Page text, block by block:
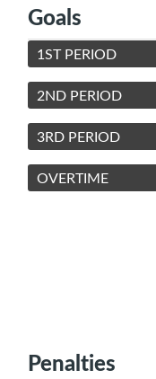
Goals
1ST PERIOD
2ND PERIOD
3RD PERIOD
OVERTIME
Penalties